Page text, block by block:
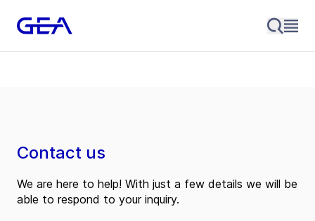
Contact us
We are here to help! With just a few details we will be
able to respond to your inquiry.